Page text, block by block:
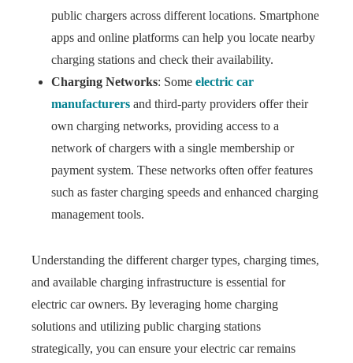
public chargers across different locations. Smartphone
apps and online platforms can help you locate nearby
charging stations and check their availability.
Charging Networks: Some electric car
manufacturers and third-party providers offer their
own charging networks, providing access to a
network of chargers with a single membership or
payment system. These networks often offer features
such as faster charging speeds and enhanced charging
management tools.
Understanding the different charger types, charging times,
and available charging infrastructure is essential for
electric car owners. By leveraging home charging
solutions and utilizing public charging stations
strategically, you can ensure your electric car remains